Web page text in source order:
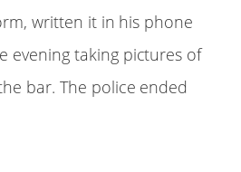
written it in his phone
evening taking pictures of
bar. The police ended